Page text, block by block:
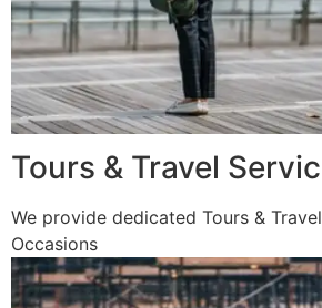
Tours & Travel
We provide dedicated Tours &
Occasions